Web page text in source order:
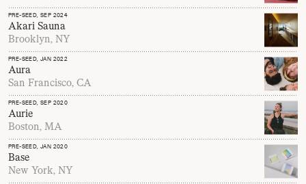
PRE-SEED, SEP 2024
Akari Sauna
Brooklyn, NY
PRE-SEED, JAN 2022
Aura
San Francisco, CA
PRE-SEED, SEP 2020
Aurie
Boston, MA
PRE-SEED, JAN 2020
Base
New York, NY